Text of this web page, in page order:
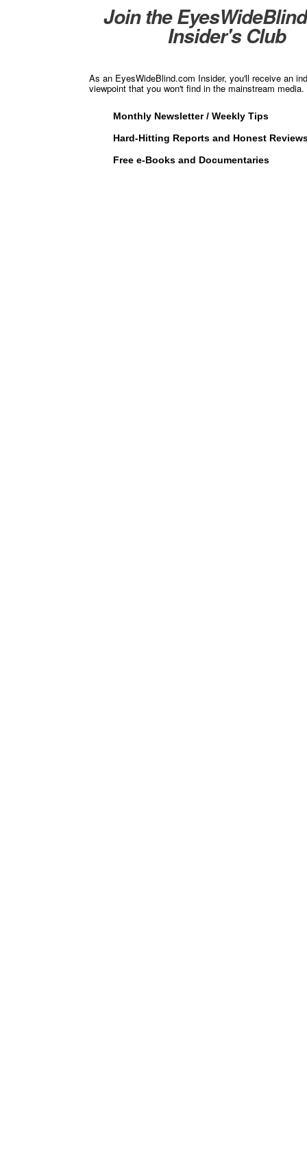
Join the
Insider's Club
As an EyesWideBlind.com Insider, you'll receive an
viewpoint that you won't find in the mainstream
Monthly Newsletter / Weekly Tips
Hard-Hitting Reports and Honest
Free e-Books and Documentaries